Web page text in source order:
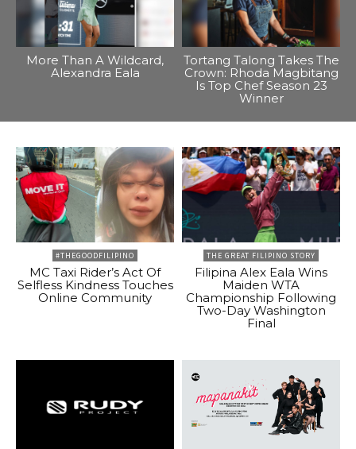
More Than A Wildcard,
Alexandra Eala
Tortang Talong Takes The
Crown: Rhoda Magbitang
Is Top Chef Season 23
Winner
#THEGOODFILIPINO
MC Taxi Rider’s Act Of
Selfless Kindness Touches
Online Community
THE GREAT FILIPINO STORY
Filipina Alex Eala Wins
Maiden WTA
Championship Following
Two-Day Washington
Final